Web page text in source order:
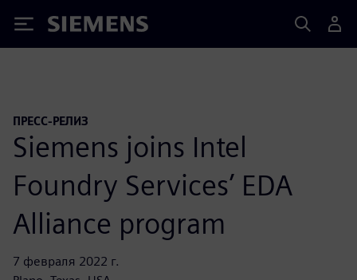
Siemens
ПРЕСС-РЕЛИЗ
Siemens joins Intel
Foundry Services’ EDA
Alliance program
7 февраля 2022 г.